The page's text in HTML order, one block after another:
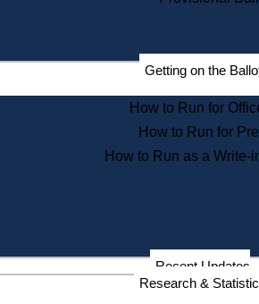
Getting on the
How to Run for
How to Run for
How to Run as a Write-
Recent Updates
Research &